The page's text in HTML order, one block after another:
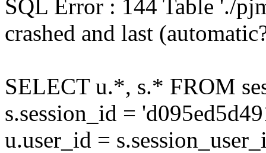
SQL Error : 144 Table './
crashed and last
SELECT u.*, s.* FROM
s.session_id =
u.user_id =